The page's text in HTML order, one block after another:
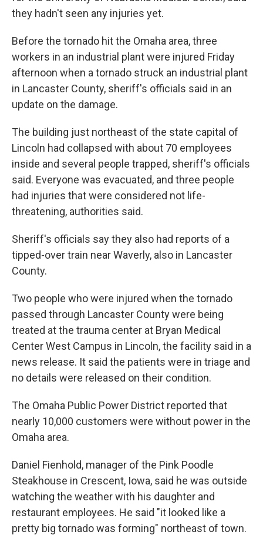
they hadn't seen any injuries yet.
Before the tornado hit the Omaha area, three
workers in an industrial plant were injured Friday
afternoon when a tornado struck an industrial plant
in Lancaster County, sheriff's officials said in an
update on the damage.
The building just northeast of the state capital of
Lincoln had collapsed with about 70 employees
inside and several people trapped, sheriff's officials
said. Everyone was evacuated, and three people
had injuries that were considered not life-
threatening, authorities said.
Sheriff's officials say they also had reports of a
tipped-over train near Waverly, also in Lancaster
County.
Two people who were injured when the tornado
passed through Lancaster County were being
treated at the trauma center at Bryan Medical
Center West Campus in Lincoln, the facility said in a
news release. It said the patients were in triage and
no details were released on their condition.
The Omaha Public Power District reported that
nearly 10,000 customers were without power in the
Omaha area.
Daniel Fienhold, manager of the Pink Poodle
Steakhouse in Crescent, Iowa, said he was outside
watching the weather with his daughter and
restaurant employees. He said "it looked like a
pretty big tornado was forming" northeast of town.